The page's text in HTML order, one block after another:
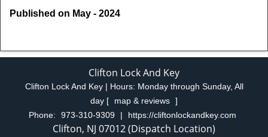
Published on May - 2024
Clifton Lock And Key
Clifton Lock And Key | Hours: Monday through Sunday, All
day [ map & reviews ]
Phone:
973-310-9309 | https://cliftonlockandkey.com
Clifton, NJ 07012 (Dispatch Location)